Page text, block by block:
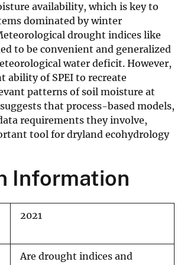
availability, which is key to
dominated by winter
drought indices like
to be convenient and generalized
water deficit. However,
ability of SPEI to recreate
patterns of soil moisture at
that process-based models,
requirements they involve,
tool for dryland ecohydrology
Information
2021
Are drought indices and